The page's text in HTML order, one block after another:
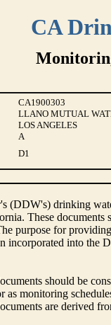
CA
CA1900303
LLANO MUTUAL
LOS ANGELES
A
D1
(DDW's) drinking
These
purpose for
incorporated into
should be
as monitoring
are derived